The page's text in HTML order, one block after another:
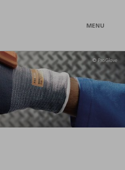
MENU
© ProGlove